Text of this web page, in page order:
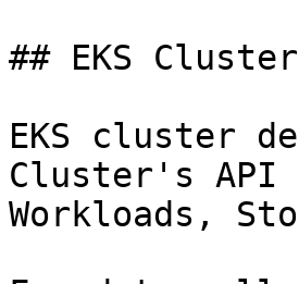
## EKS
EKS cluster
Cluster's API
Workloads,